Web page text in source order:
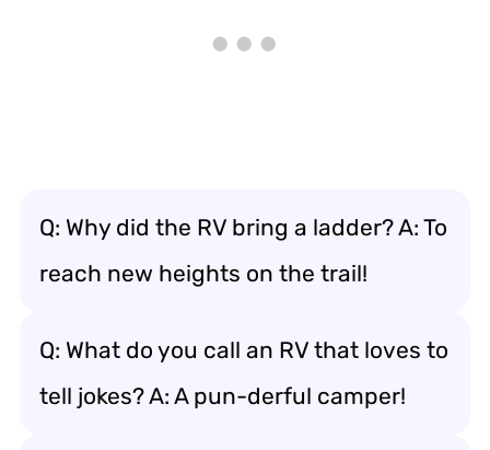
Q: Why did the RV bring a ladder? A: To
reach new heights on the trail!
Q: What do you call an RV that loves to
tell jokes? A: A pun-derful camper!